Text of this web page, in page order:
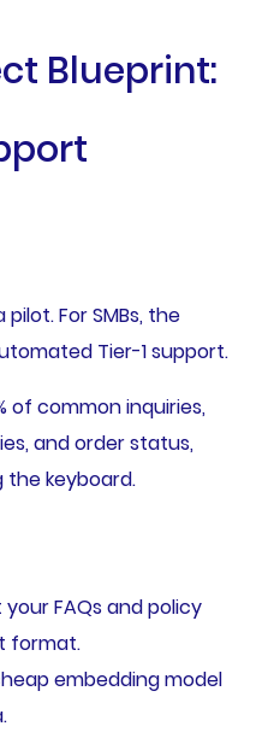
Blueprint:
For SMBs, the
Tier-1 support.
of common inquiries,
and order status,
keyboard.
your FAQs and policy
format.
embedding model